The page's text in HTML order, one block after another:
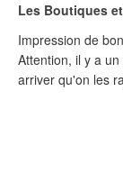
Les Boutiques
Impression de
Attention, il y a
arriver qu'on les